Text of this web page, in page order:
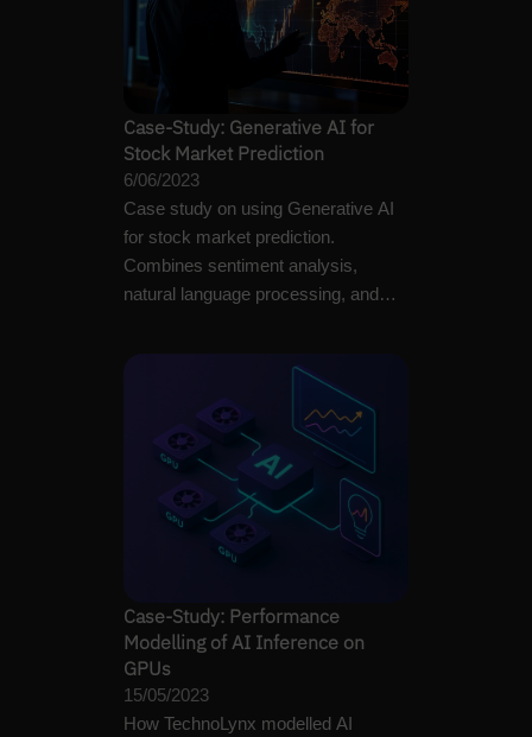
Case-Study: Generative AI for
Stock Market Prediction
6/06/2023
Case study on using Generative AI
for stock market prediction.
Combines sentiment analysis,
natural language processing, and
Case-Study: Performance
Modelling of AI Inference on
GPUs
15/05/2023
How TechnoLynx modelled AI